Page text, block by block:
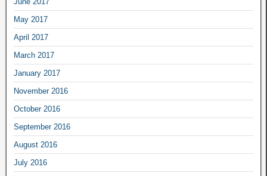
May 2017
April 2017
March 2017
January 2017
November 2016
October 2016
September 2016
August 2016
July 2016